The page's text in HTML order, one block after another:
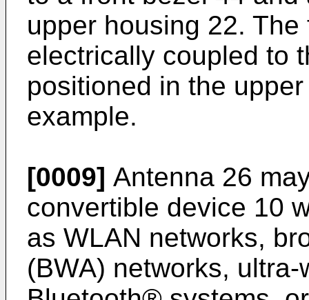
upper housing 22.
electrically coupled to
positioned in the
example.
[0009] Antenna 26
convertible device 10
as WLAN networks,
(BWA) networks,